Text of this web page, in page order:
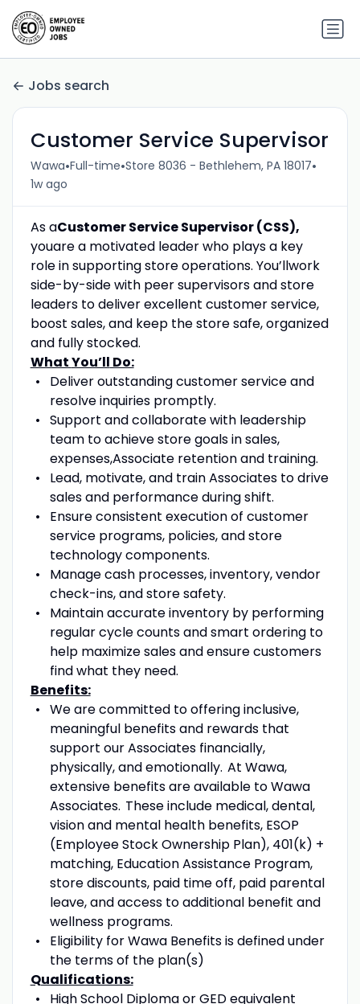
Jobs search
Customer Service Supervisor
Wawa•Full-time•Store 8036 - Bethlehem, PA 18017•
1w ago
As aCustomer Service Supervisor (CSS),
youare a motivatedleader who plays a key
rolein supporting store operations. You’llwork
side-by-sidewith peer supervisors and store
leaders to deliver excellent customer service,
boost sales, and keep the store safe,organized
and fully stocked.
WhatYou’ll Do:
Deliver outstanding customer service and
resolve inquiries promptly.
Support and collaborate with leadership
team to achievestore goals in sales,
expenses,Associate retentionand training.
Lead, motivate, and trainAssociates to drive
sales and performanceduringshift.
Ensure consistent execution of customer
service programs, policies, and store
technology components.
Manage cash processes, inventory, vendor
check-ins, and store safety.
Maintainaccurateinventory by performing
regular cycle counts and smart orderingto
help maximize sales and ensure customers
find what they need.
Benefits:
We are committed to offering inclusive,
meaningful benefits and rewards that
support our Associates financially,
physically, and emotionally. At Wawa,
extensive benefits are available to Wawa
Associates. These include medical,dental,
vision and mental health benefits, ESOP
(Employee Stock Ownership Plan), 401(k) +
matching, Education Assistance Program,
store discounts, paid time off, paid parental
leave,and access toadditionalbenefit and
wellness programs.
Eligibility for Wawa Benefits is defined under
the terms of the plan(s)
Qualifications:
High School Diploma or GED equivalent